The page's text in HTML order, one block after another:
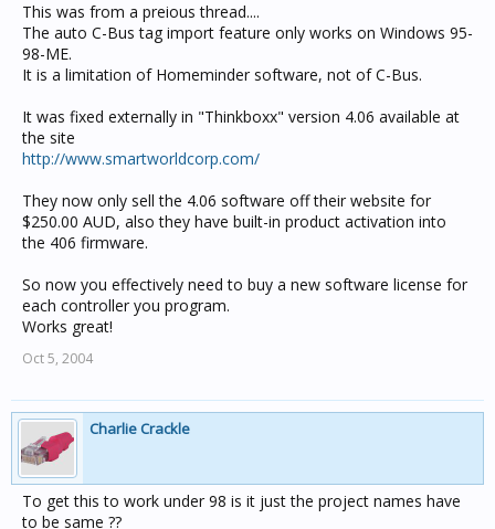
This was from a preious thread....
The auto C-Bus tag import feature only works on Windows 95-
98-ME.
It is a limitation of Homeminder software, not of C-Bus.
It was fixed externally in "Thinkboxx" version 4.06 available at
the site
http://www.smartworldcorp.com/
They now only sell the 4.06 software off their website for
$250.00 AUD, also they have built-in product activation into
the 406 firmware.
So now you effectively need to buy a new software license for
each controller you program.
Works great!
Oct 5, 2004
Charlie Crackle
To get this to work under 98 is it just the project names have
to be same ??